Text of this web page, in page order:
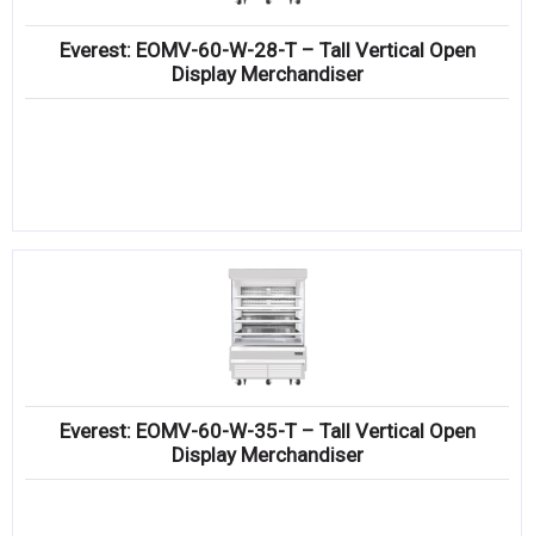
Everest: EOMV-60-W-28-T – Tall Vertical Open
Display Merchandiser
Everest: EOMV-60-W-35-T – Tall Vertical Open
Display Merchandiser